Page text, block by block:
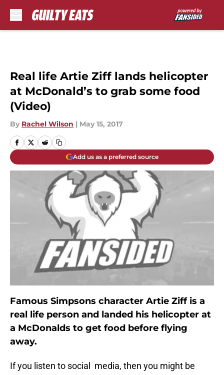
Real life Artie Ziff lands helicopter
at McDonald’s to grab some food
(Video)
By Rachel Wilson | May 15, 2017
Add us as a preferred source
Famous Simpsons character Artie Ziff is a
real life person and landed his helicopter at
a McDonalds to get food before flying
away.
If you listen to social media, then you might be